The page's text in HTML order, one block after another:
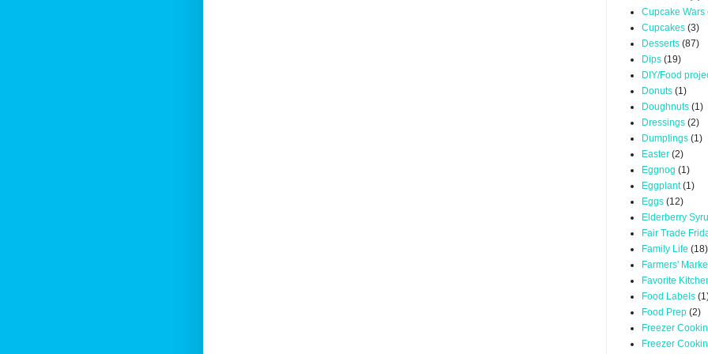
Cupcake Wars
Cupcakes (3)
Desserts (87)
Dips (19)
DIY/Food
Donuts (1)
Doughnuts (1)
Dressings (2)
Dumplings (1)
Easter (2)
Eggnog (1)
Eggplant (1)
Eggs (12)
Elderberry
Fair Trade
Family Life (18)
Farmers'
Favorite
Food Labels
Food Prep (2)
Freezer
Freezer